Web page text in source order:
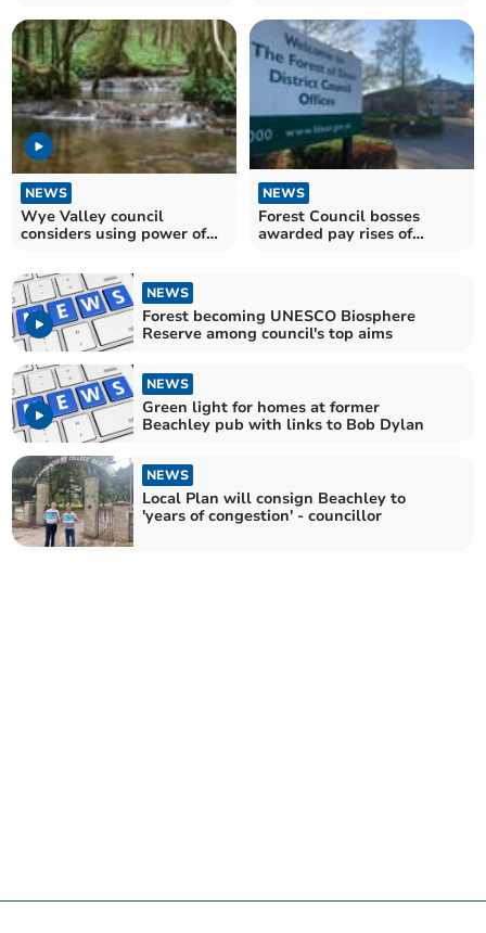
NEWS
Wye Valley council
considers using power of
NEWS
Forest Council bosses
awarded pay rises of
NEWS
Forest becoming UNESCO Biosphere
Reserve among council's top aims
NEWS
Green light for homes at former
Beachley pub with links to Bob Dylan
NEWS
Local Plan will consign Beachley to
'years of congestion' - councillor